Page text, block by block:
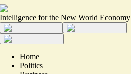
Intelligence for the New World Economy
Home
Politics